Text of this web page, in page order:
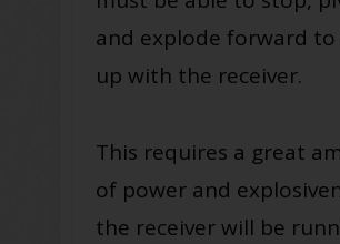
and explode forward to
up with the receiver.
This requires a great
of power and
the receiver will be